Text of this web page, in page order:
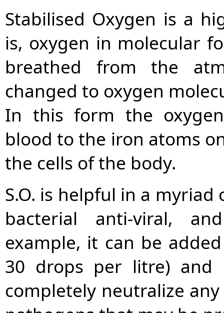
Stabilised Oxygen is a
is, oxygen in molecular
breathed from the
changed to oxygen
In this form the
blood to the iron atoms
the cells of the body.
S.O. is helpful in a
bacterial anti-viral,
example, it can be
30 drops per litre)
completely neutralize